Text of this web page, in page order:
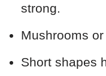
strong.
Mushrooms
Short shapes